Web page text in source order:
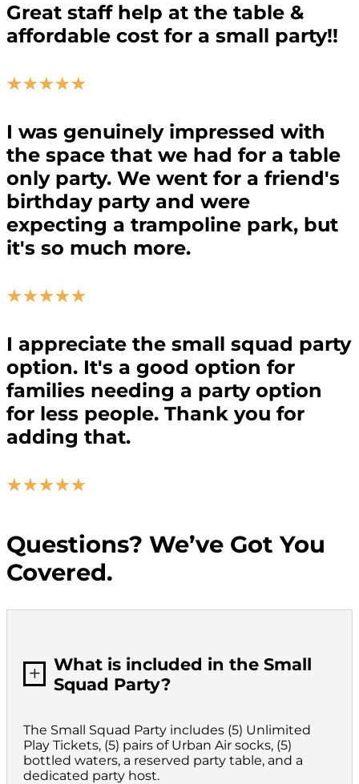
Great staff help at the table &
affordable cost for a small party!!
☆☆☆☆☆
I was genuinely impressed with
the space that we had for a table
only party. We went for a friend's
birthday party and were
expecting a trampoline park, but
it's so much more.
☆☆☆☆☆
I appreciate the small squad party
option. It's a good option for
families needing a party option
for less people. Thank you for
adding that.
☆☆☆☆☆
Questions? We’ve Got You
Covered.
L
What is included in the Small
Squad Party?
The Small Squad Party includes (5) Unlimited
Play Tickets, (5) pairs of Urban Air socks, (5)
bottled waters, a reserved party table, and a
dedicated party host.